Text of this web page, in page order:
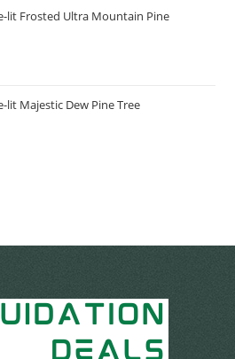
lit Frosted Ultra Mountain Pine
lit Majestic Dew Pine Tree